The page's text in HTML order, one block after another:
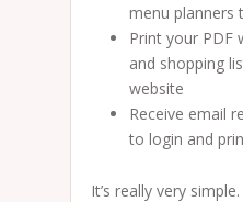
menu planners
Print your PDF
and shopping
website
Receive email
to login and
It’s really very